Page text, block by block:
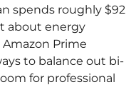
spends roughly $92
about energy
Prime
to balance out bi-
for professional